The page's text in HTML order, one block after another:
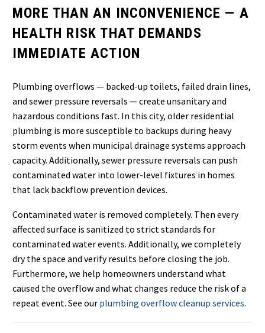
MORE THAN AN INCONVENIENCE — A
HEALTH RISK THAT DEMANDS
IMMEDIATE ACTION
Plumbing overflows — backed-up toilets, failed drain lines,
and sewer pressure reversals — create unsanitary and
hazardous conditions fast. In this city, older residential
plumbing is more susceptible to backups during heavy
storm events when municipal drainage systems approach
capacity. Additionally, sewer pressure reversals can push
contaminated water into lower-level fixtures in homes
that lack backflow prevention devices.
Contaminated water is removed completely. Then every
affected surface is sanitized to strict standards for
contaminated water events. Additionally, we completely
dry the space and verify results before closing the job.
Furthermore, we help homeowners understand what
caused the overflow and what changes reduce the risk of a
repeat event. See our plumbing overflow cleanup services.